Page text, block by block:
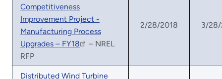
Competitiveness
Improvement Project -
Manufacturing Process
Upgrades – FY18
– NREL
RFP
2/28/2018 3/
Distributed Wind Turbine